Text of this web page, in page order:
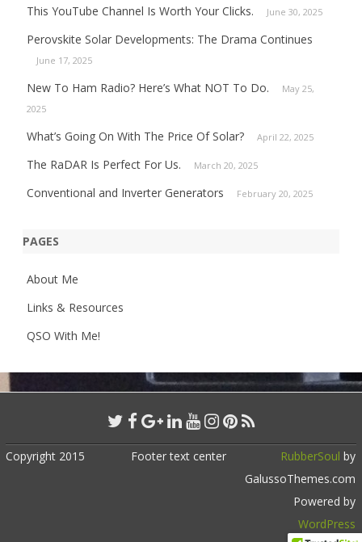
This YouTube Channel Is Worth Your Clicks. June 30, 2025
Perovskite Solar Developments: The Drama Continues
June 17, 2025
New To Ham Radio? Here’s What NOT To Do.
May 25,
2025
What’s Going On With The Price Of Solar? April 22, 2025
The RaDAR Is Perfect For Us. March 20, 2025
Conventional and Inverter Generators February 20, 2025
PAGES
About Me
Links & Resources
QSO With Me!
Copyright 2015 Footer text center RubberSoul by
GalussoThemes.com
Powered by
WordPress